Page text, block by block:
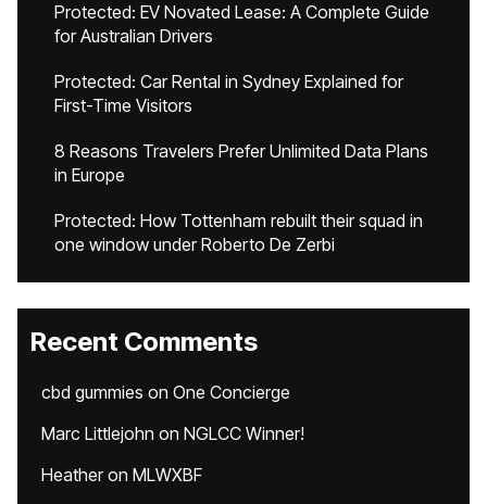
Protected: EV Novated Lease: A Complete Guide
for Australian Drivers
Protected: Car Rental in Sydney Explained for
First-Time Visitors
8 Reasons Travelers Prefer Unlimited Data Plans
in Europe
Protected: How Tottenham rebuilt their squad in
one window under Roberto De Zerbi
Recent Comments
cbd gummies on One Concierge
Marc Littlejohn on NGLCC Winner!
Heatheron MLWXBF